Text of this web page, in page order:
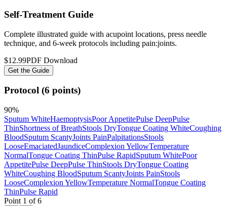
Self-Treatment Guide
Complete illustrated guide with acupoint locations, press needle
technique, and 6-week protocols including pain:joints.
$12.99PDF Download
Get the Guide
Protocol (6 points)
90%
Sputum WhiteHaemoptysisPoor AppetitePulse DeepPulse
ThinShortness of BreathStools DryTongue Coating WhiteCoughing
BloodSputum ScantyJoints PainPalpitationsStools
LooseEmaciatedJaundiceComplexion YellowTemperature
NormalTongue Coating ThinPulse RapidSputum WhitePoor
AppetitePulse DeepPulse ThinStools DryTongue Coating
WhiteCoughing BloodSputum ScantyJoints PainStools
LooseComplexion YellowTemperature NormalTongue Coating
ThinPulse Rapid
Point 1 of6